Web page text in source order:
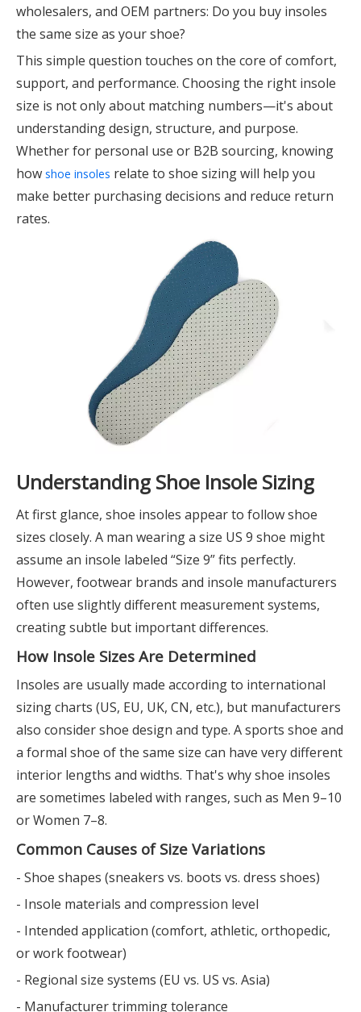
wholesalers, and OEM partners: Do you buy insoles
the same size as your shoe?
This simple question touches on the core of comfort,
support, and performance. Choosing the right insole
size is not only about matching numbers—it's about
understanding design, structure, and purpose.
Whether for personal use or B2B sourcing, knowing
how shoe insoles relate to shoe sizing will help you
make better purchasing decisions and reduce return
rates.
Understanding Shoe Insole Sizing
At first glance, shoe insoles appear to follow shoe
sizes closely. A man wearing a size US 9 shoe might
assume an insole labeled “Size 9” fits perfectly.
However, footwear brands and insole manufacturers
often use slightly different measurement systems,
creating subtle but important differences.
How Insole Sizes Are Determined
Insoles are usually made according to international
sizing charts (US, EU, UK, CN, etc.), but manufacturers
also consider shoe design and type. A sports shoe and
a formal shoe of the same size can have very different
interior lengths and widths. That's why shoe insoles
are sometimes labeled with ranges, such as Men 9–10
or Women 7–8.
Common Causes of Size Variations
- Shoe shapes (sneakers vs. boots vs. dress shoes)
- Insole materials and compression level
- Intended application (comfort, athletic, orthopedic,
or work footwear)
- Regional size systems (EU vs. US vs. Asia)
- Manufacturer trimming tolerance